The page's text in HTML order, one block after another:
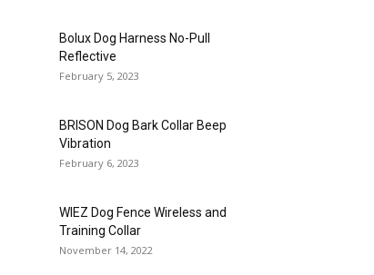
Bolux Dog Harness No-Pull
Reflective
February 5, 2023
BRISON Dog Bark Collar Beep
Vibration
February 6, 2023
WIEZ Dog Fence Wireless and
Training Collar
November 14, 2022